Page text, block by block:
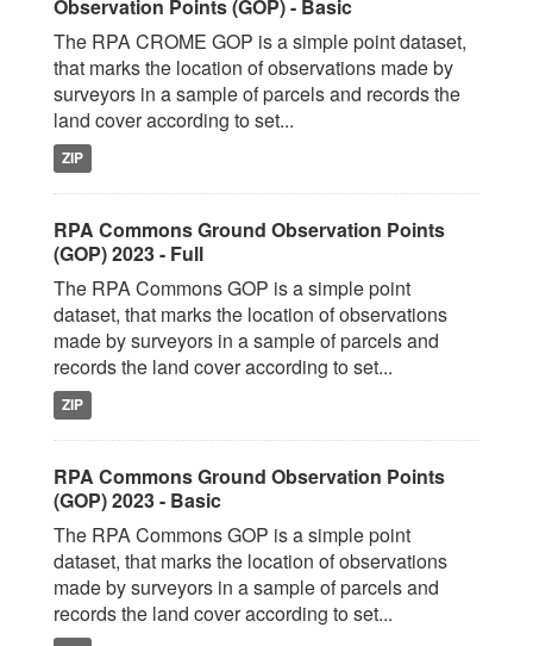
Observation Points (GOP) - Basic
The RPA CROME GOP is a simple point dataset,
that marks the location of observations made by
surveyors in a sample of parcels and records the
land cover according to set...
ZIP
RPA Commons Ground Observation Points
(GOP) 2023 - Full
The RPA Commons GOP is a simple point
dataset, that marks the location of observations
made by surveyors in a sample of parcels and
records the land cover according to set...
ZIP
RPA Commons Ground Observation Points
(GOP) 2023 - Basic
The RPA Commons GOP is a simple point
dataset, that marks the location of observations
made by surveyors in a sample of parcels and
records the land cover according to set...